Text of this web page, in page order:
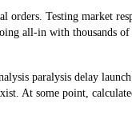
orders. Testing market
all-in with thousands
paralysis delay
At some point,